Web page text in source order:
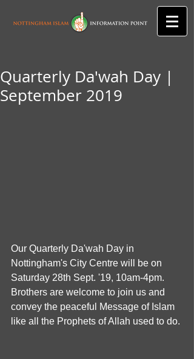
Quarterly Da'wah Day |
September 2019
Our Quarterly Da'wah Day in
Nottingham's City Centre will be on
Saturday 28th Sept. '19, 10am-4pm.
Brothers are welcome to join us and
convey the peaceful Message of Islam
like all the Prophets of Allah used to do.